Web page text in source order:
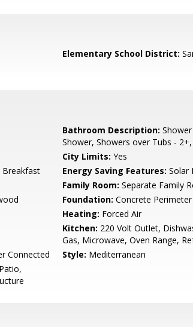
Elementary School District:
Bathroom Description:
Shower, Showers over Tubs -
City Limits: Yes
Breakfast
Energy Saving Features: Solar
Family Room: Separate Family
Foundation: Concrete Perimeter
Heating: Forced Air
Kitchen: 220 Volt Outlet,
Gas, Microwave, Oven Range,
Connected Style: Mediterranean